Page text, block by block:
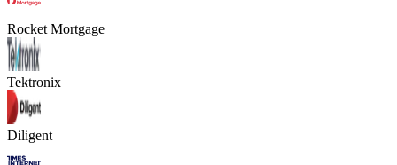
Rocket Mortgage
Tektronix
Diligent